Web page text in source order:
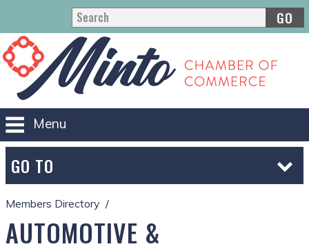
GO
Menu
GO TO
Members Directory
AUTOMOTIVE &